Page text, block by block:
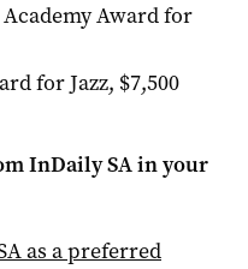
Award for
for Jazz, $7,500
InDaily SAin your
as a preferred